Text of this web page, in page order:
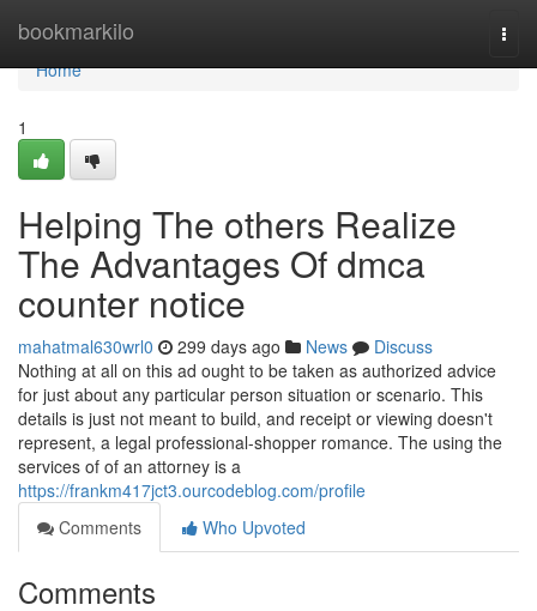
bookmarkilo
Home
Home
1
Helping The others Realize
The Advantages Of dmca
counter notice
mahatmal630wrl0 299 days ago News
Discuss
Nothing at all on this ad ought to be taken as authorized advice
for just about any particular person situation or scenario. This
details is just not meant to build, and receipt or viewing doesn't
represent, a legal professional-shopper romance. The using the
services of of an attorney is a
https://frankm417jct3.ourcodeblog.com/profile
Comments
Who Upvoted
Comments